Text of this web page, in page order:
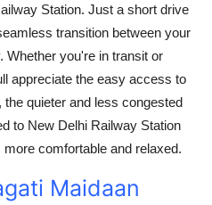
Station. Just a short drive
transition between your
Whether you're in transit or
appreciate the easy access to
quieter and less congested
to New Delhi Railway Station
comfortable and relaxed.
Maidaan